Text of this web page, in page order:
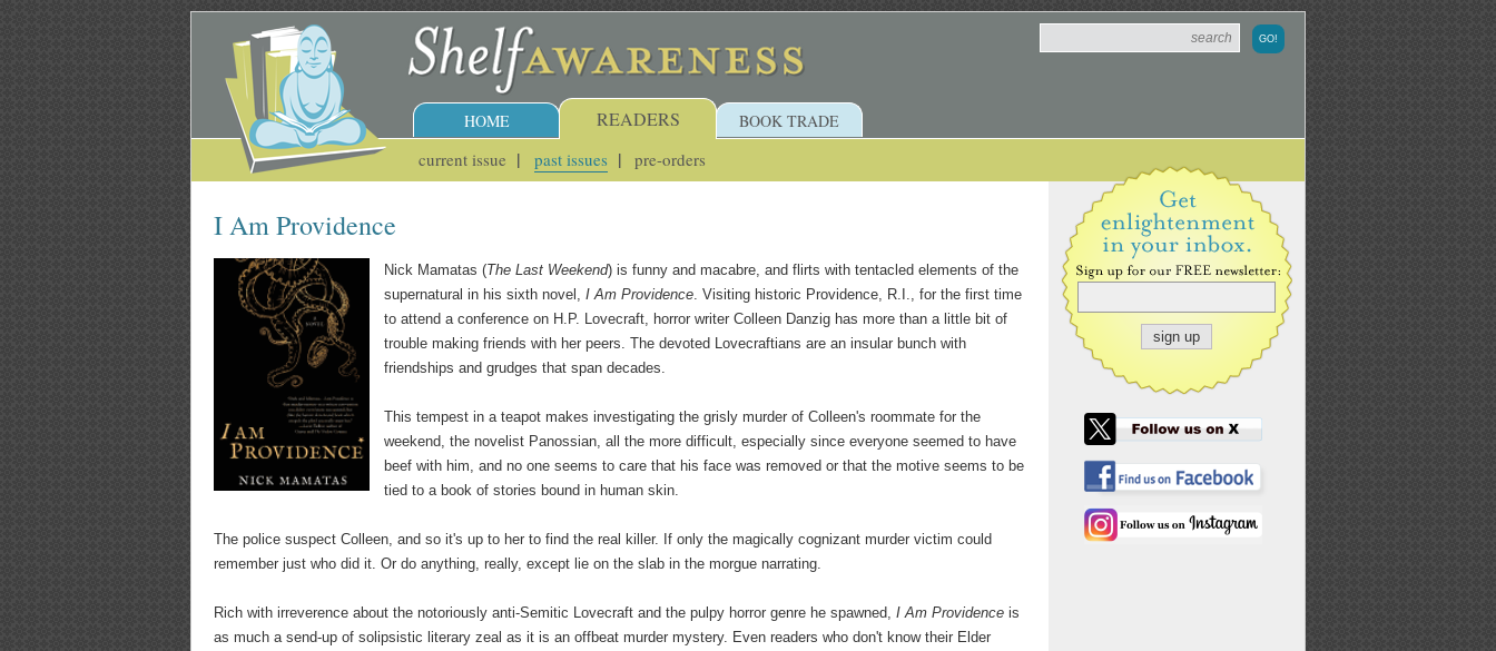
HOME READERS
current issue past issues pre-orders
BOOK TRADE
I Am Providence
Nick Mamatas (The Last Weekend) is funny and macabre, and flirts with tentacled elements of the
supernatural in his sixth novel, I Am Providence. Visiting historic Providence, R.I., for the first time
to attend a conference on H.P. Lovecraft, horror writer Colleen Danzig has more than a little bit of
trouble making friends with her peers. The devoted Lovecraftians are an insular bunch with
friendships and grudges that span decades.
This tempest in a teapot makes investigating the grisly murder of Colleen's roommate for the
weekend, the novelist Panossian, all the more difficult, especially since everyone seemed to have
beef with him, and no one seems to care that his face was removed or that the motive seems to be
tied to a book of stories bound in human skin.
The police suspect Colleen, and so it's up to her to find the real killer. If only the magically cognizant murder victim could
remember just who did it. Or do anything, really, except lie on the slab in the morgue narrating.
Rich with irreverence about the notoriously anti-Semitic Lovecraft and the pulpy horror genre he spawned, I Am Providence is
as much a send-up of solipsistic literary zeal as it is an offbeat murder mystery. Even readers who don't know their Elder